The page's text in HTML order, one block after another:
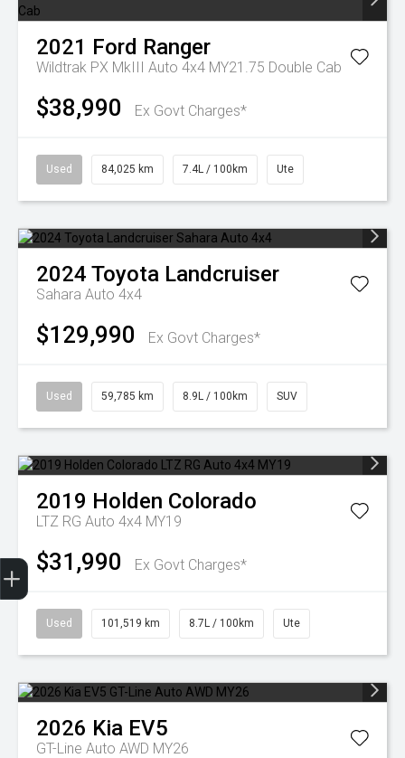
2021 Ford Ranger
Wildtrak PX MkIII Auto 4x4 MY21.75 Double Cab
$38,990 Ex Govt Charges*
Used 84,025 km 7.4L / 100km Ute
2024 Toyota Landcruiser
Sahara Auto 4x4
$129,990 Ex Govt Charges*
Used 59,785 km 8.9L / 100km SUV
2019 Holden Colorado
LTZ RG Auto 4x4 MY19
$31,990 Ex Govt Charges*
Used 101,519 km 8.7L / 100km Ute
2026 Kia EV5
GT-Line Auto AWD MY26
Finance Application